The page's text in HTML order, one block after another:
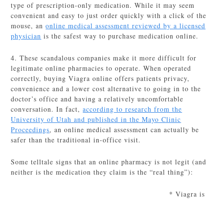
type of prescription-only medication. While it may seem
convenient and easy to just order quickly with a click of the
mouse, anonline medical assessment reviewed by a licensed
physician is the safest way to purchase medication online.
4. These scandalous companies make it more difficult for
legitimate online pharmacies to operate. When operated
correctly, buying Viagra online offers patients privacy,
convenience and a lower cost alternative to going in to the
doctor’s office and having a relatively uncomfortable
conversation. In fact,according to research from the
University of Utah and published in the Mayo Clinic
Proceedings, an online medical assessment can actually be
safer than the traditional in-office visit.
Some telltale signs that an online pharmacy is not legit (and
neither is the medication they claim is the “real thing”):
* Viagra is